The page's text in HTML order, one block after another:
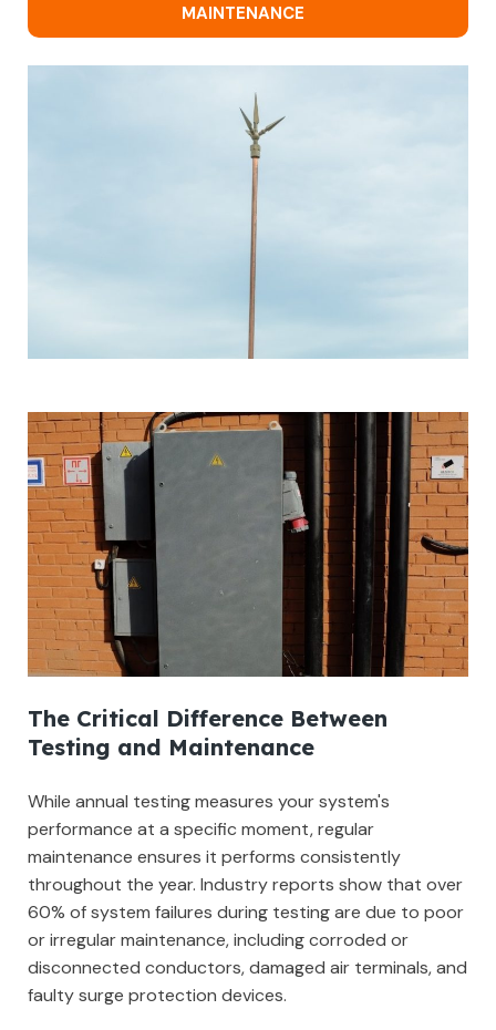
MAINTENANCE
The Critical Difference Between
Testing and Maintenance
While annual testing measures your system's
performance at a specific moment, regular
maintenance ensures it performs consistently
throughout the year. Industry reports show that over
60% of system failures during testing are due to poor
or irregular maintenance, including corroded or
disconnected conductors, damaged air terminals, and
faulty surge protection devices.